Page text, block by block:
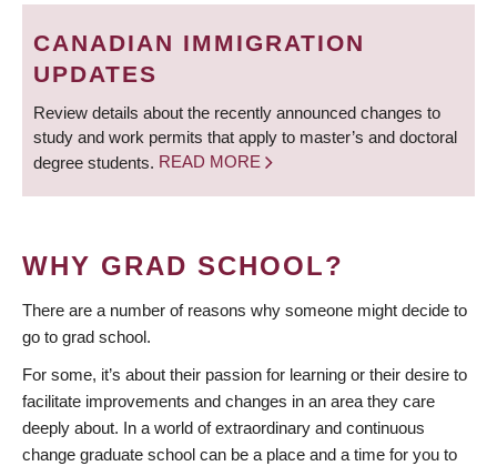
BREADCRUMB
CANADIAN IMMIGRATION
UPDATES
Review details about the recently announced changes to
study and work permits that apply to master’s and doctoral
degree students. READ MORE
WHY GRAD SCHOOL?
There are a number of reasons why someone might decide to
go to grad school.
For some, it’s about their passion for learning or their desire to
facilitate improvements and changes in an area they care
deeply about. In a world of extraordinary and continuous
change graduate school can be a place and a time for you to